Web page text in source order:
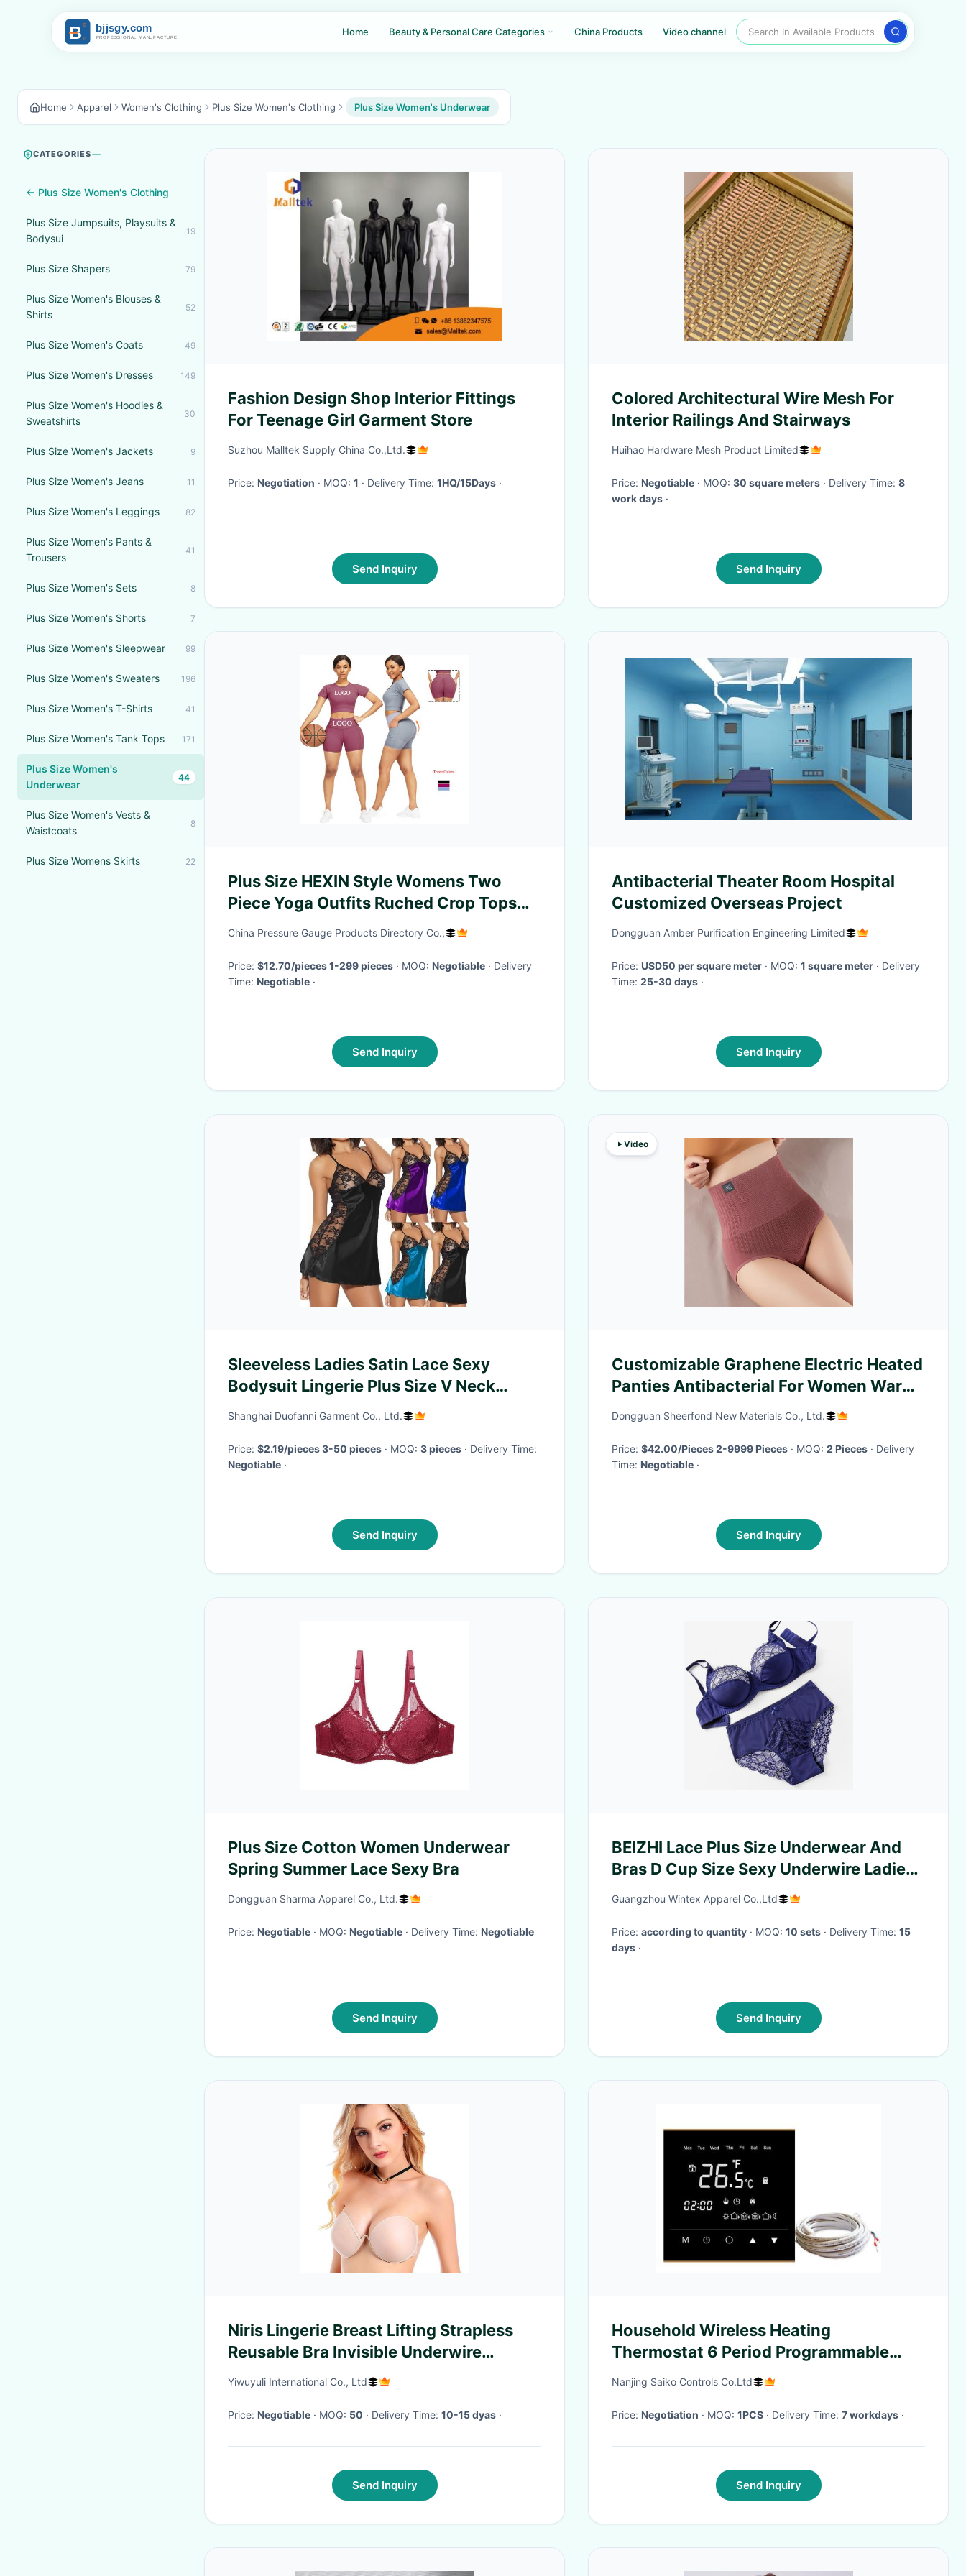
Home Beauty & Personal Care Categories China Products Video channel Search In Available Products
Home Apparel Women's Clothing Plus Size Women's Clothing Plus Size Women's Underwear
CATEGORIES
← Plus Size Women's Clothing
Plus Size Jumpsuits, Playsuits &
Bodysui
19
Plus Size Shapers 79
Plus Size Women's Blouses &
Shirts
52
Plus Size Women's Coats 49
Plus Size Women's Dresses 149
Plus Size Women's Hoodies &
Sweatshirts
30
Plus Size Women's Jackets 9
Plus Size Women's Jeans 11
Plus Size Women's Leggings 82
Plus Size Women's Pants &
Trousers
41
Plus Size Women's Sets 8
Plus Size Women's Shorts 7
Plus Size Women's Sleepwear 99
Plus Size Women's Sweaters 196
Plus Size Women's T-Shirts 41
Plus Size Women's Tank Tops 171
Plus Size Women's
Underwear
44
Plus Size Women's Vests &
Waistcoats
8
Plus Size Womens Skirts 22
Fashion Design Shop Interior Fittings
For Teenage Girl Garment Store
Suzhou Malltek Supply China Co.,Ltd.
Price: Negotiation · MOQ: 1 · Delivery Time: 1HQ/15Days ·
Send Inquiry
Colored Architectural Wire Mesh For
Interior Railings And Stairways
Huihao Hardware Mesh Product Limited
Price: Negotiable · MOQ: 30 square meters · Delivery Time: 8
work days ·
Send Inquiry
Plus Size HEXIN Style Womens Two
Piece Yoga Outfits Ruched Crop Tops
Shorts Activewear
China Pressure Gauge Products Directory Co.,
Price: $12.70/pieces 1-299 pieces · MOQ: Negotiable · Delivery
Time: Negotiable ·
Send Inquiry
Antibacterial Theater Room Hospital
Customized Overseas Project
Dongguan Amber Purification Engineering Limited
Price: USD50 per square meter · MOQ: 1 square meter · Delivery
Time: 25-30 days ·
Send Inquiry
Sleeveless Ladies Satin Lace Sexy
Bodysuit Lingerie Plus Size V Neck
Erotic Underwear
Shanghai Duofanni Garment Co., Ltd.
Price: $2.19/pieces 3-50 pieces · MOQ: 3 pieces
· Delivery Time:
Negotiable ·
Send Inquiry
Video
Customizable Graphene Electric Heated
Panties Antibacterial For Women​ Warm
Palace
Dongguan Sheerfond New Materials Co., Ltd.
Price: $42.00/Pieces 2-9999 Pieces · MOQ: 2 Pieces · Delivery
Time: Negotiable ·
Send Inquiry
Plus Size Cotton Women Underwear
Spring Summer Lace Sexy Bra
Dongguan Sharma Apparel Co., Ltd.
Price: Negotiable · MOQ: Negotiable · Delivery Time: Negotiable
Send Inquiry
BEIZHI Lace Plus Size Underwear And
Bras D Cup Size Sexy Underwire Ladies
Inner Wear
Guangzhou Wintex Apparel Co.,Ltd
Price: according to quantity · MOQ: 10 sets · Delivery Time: 15
days ·
Send Inquiry
Niris Lingerie Breast Lifting Strapless
Reusable Bra Invisible Underwire
Backless Stick on Adhesive Bra
Yiwuyuli International Co., Ltd
Price: Negotiable · MOQ: 50 · Delivery Time: 10-15 dyas ·
Send Inquiry
Household Wireless Heating
Thermostat 6 Period Programmable
AC230V
Nanjing Saiko Controls Co.Ltd
Price: Negotiation · MOQ: 1PCS · Delivery Time: 7 workdays ·
Send Inquiry